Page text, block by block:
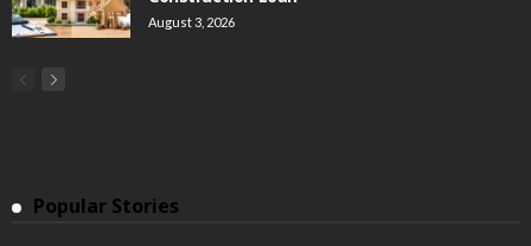
August 3, 2026
Popular Stories